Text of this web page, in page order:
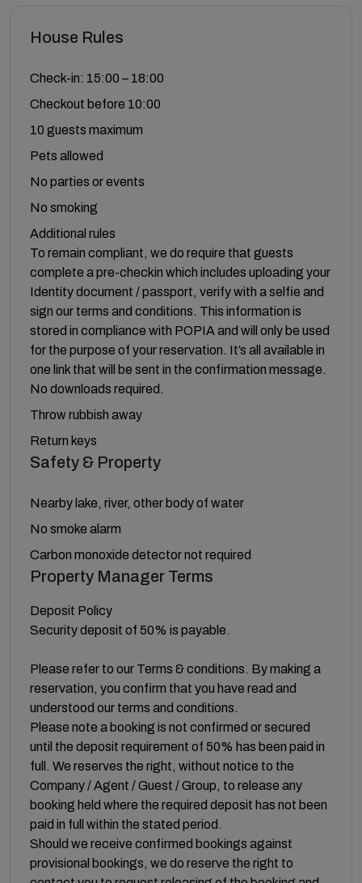
House Rules
Check-in: 15:00 – 18:00
Checkout before 10:00
10 guests maximum
Pets allowed
No parties or events
No smoking
Additional rules
To remain compliant, we do require that guests
complete a pre-checkin which includes uploading your
Identity document / passport, verify with a selfie and
sign our terms and conditions. This information is
stored in compliance with POPIA and will only be used
for the purpose of your reservation. It’s all available in
one link that will be sent in the confirmation message.
No downloads required.
Throw rubbish away
Return keys
Safety & Property
Nearby lake, river, other body of water
No smoke alarm
Carbon monoxide detector not required
Property Manager Terms
Deposit Policy
Security deposit of 50% is payable.
Please refer to our Terms & conditions. By making a
reservation, you confirm that you have read and
understood our terms and conditions.
Please note a booking is not confirmed or secured
until the deposit requirement of 50% has been paid in
full. We reserves the right, without notice to the
Company / Agent / Guest / Group, to release any
booking held where the required deposit has not been
paid in full within the stated period.
Should we receive confirmed bookings against
provisional bookings, we do reserve the right to